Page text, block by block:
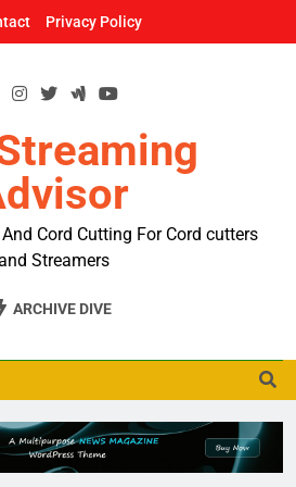
Privacy Policy
Cord Cutting For Cord cutters
Streamers
ARCHIVE DIVE